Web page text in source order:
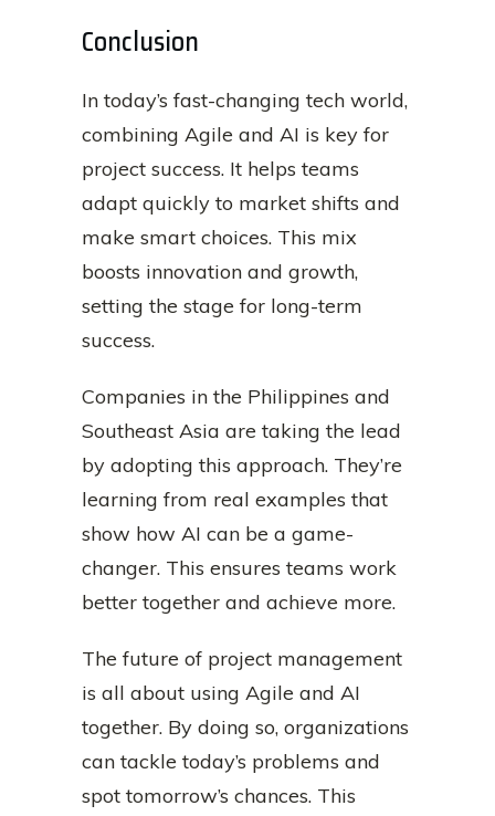
Conclusion
In today’s fast-changing tech world,
combining Agile and AI is key for
project success. It helps teams
adapt quickly to market shifts and
make smart choices. This mix
boosts innovation and growth,
setting the stage for long-term
success.
Companies in the Philippines and
Southeast Asia are taking the lead
by adopting this approach. They’re
learning from real examples that
show how AI can be a game-
changer. This ensures teams work
better together and achieve more.
The future of project management
is all about using Agile and AI
together. By doing so, organizations
can tackle today’s problems and
spot tomorrow’s chances. This